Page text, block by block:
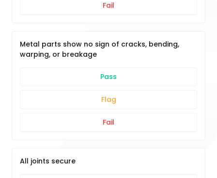
Fail
Metal parts show no sign of cracks, bending,
warping, or breakage
Pass
Flag
Fail
All joints secure